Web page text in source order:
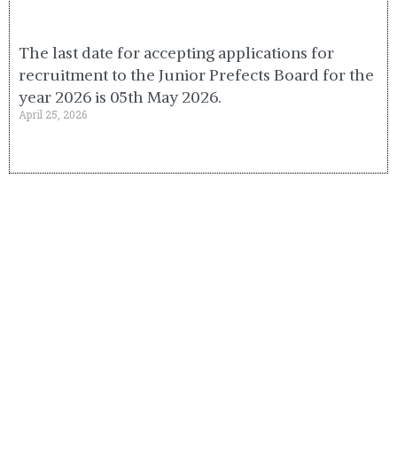
The last date for accepting applications for
recruitment to the Junior Prefects Board for the
year 2026 is 05th May 2026.
April 25, 2026